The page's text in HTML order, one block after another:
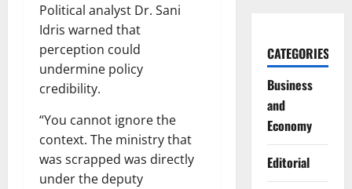
Political analyst Dr. Sani
Idris warned that
perception could
undermine policy
credibility.
“You cannot ignore the
context. The ministry that
was scrapped was directly
under the deputy
CATEGORIES
Business
and
Economy
Editorial